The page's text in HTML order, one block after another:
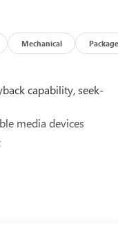
Recipient. We
surrounding Florida
LIMITED
a Commercial
Contact our
Mechanical Package
capability, seek-
media devices